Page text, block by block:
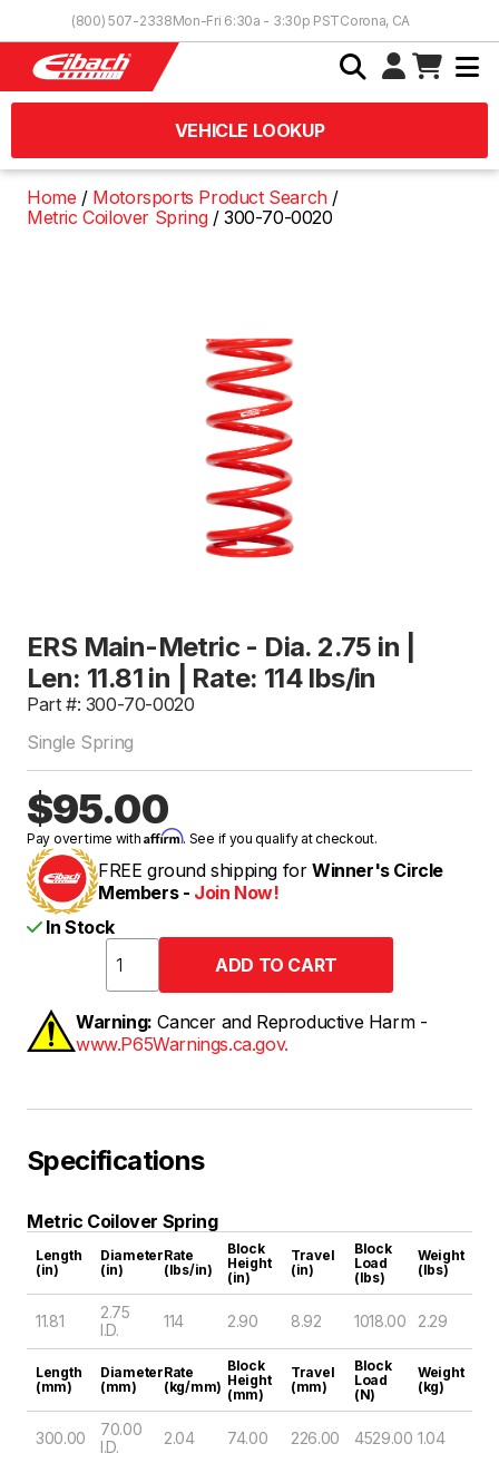
(800) 507-2338Mon-Fri 6:30a - 3:30p PSTCorona, CA
VEHICLE LOOKUP
Home
Motorsports Product Search
Metric Coilover Spring
300-70-0020
ERS Main-Metric - Dia. 2.75 in |
Len: 11.81 in | Rate: 114 lbs/in
Part #: 300-70-0020
Single Spring
$95.00
Pay over time withAffirm. See if you qualify at checkout.
FREE ground shipping for Winner's Circle
Members - Join Now!
In Stock
Warning: Cancer and Reproductive Harm -
www.P65Warnings.ca.gov.
Specifications
Metric Coilover Spring
Length
(in)
Diameter
(in)
Rate
(lbs/in)
Block
Height
(in)
Travel
(in)
Block
Load
(lbs)
Weight
(lbs)
11.81
2.75
I.D.
114 2.90 8.92 1018.00 2.29
Length
(mm)
Diameter
(mm)
Rate
(kg/mm)
Block
Height
(mm)
Travel
(mm)
Block
Load
(N)
Weight
(kg)
300.00
70.00
I.D.
2.04 74.00 226.00 4529.00 1.04